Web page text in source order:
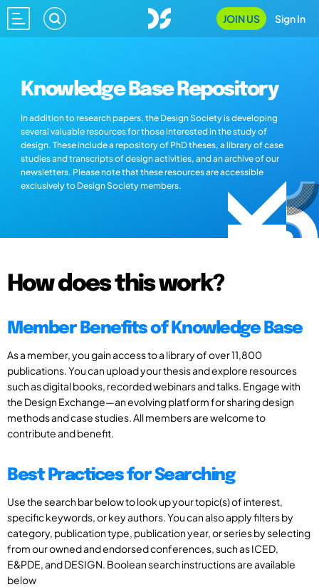
JOIN US Sign In
Knowledge Base Repository
In addition to research papers, the Design Society is developing
several valuable resources for those interested in the study of
design. These include a repository of PhD theses, a library of case
studies and transcripts of design activities, and an archive of our
newsletters. Please note that these resources are accessible
exclusively to Design Society members.
How does this work?
Member Benefits of Knowledge Base
As a member, you gain access to a library of over 11,800
publications. You can upload your thesis and explore resources
such as digital books, recorded webinars and talks. Engage with
the Design Exchange—an evolving platform for sharing design
methods and case studies. All members are welcome to
contribute and benefit.
Best Practices for Searching
Use the search bar below to look up your topic(s) of interest,
specific keywords, or key authors. You can also apply filters by
category, publication type, publication year, or series by selecting
from our owned and endorsed conferences, such as ICED,
E&PDE, and DESIGN. Boolean search instructions are available
below